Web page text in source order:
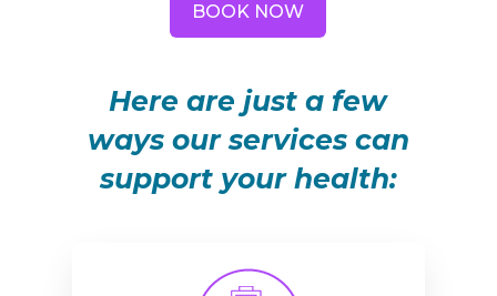
BOOK NOW
Here are just a few
ways our services can
support your health: